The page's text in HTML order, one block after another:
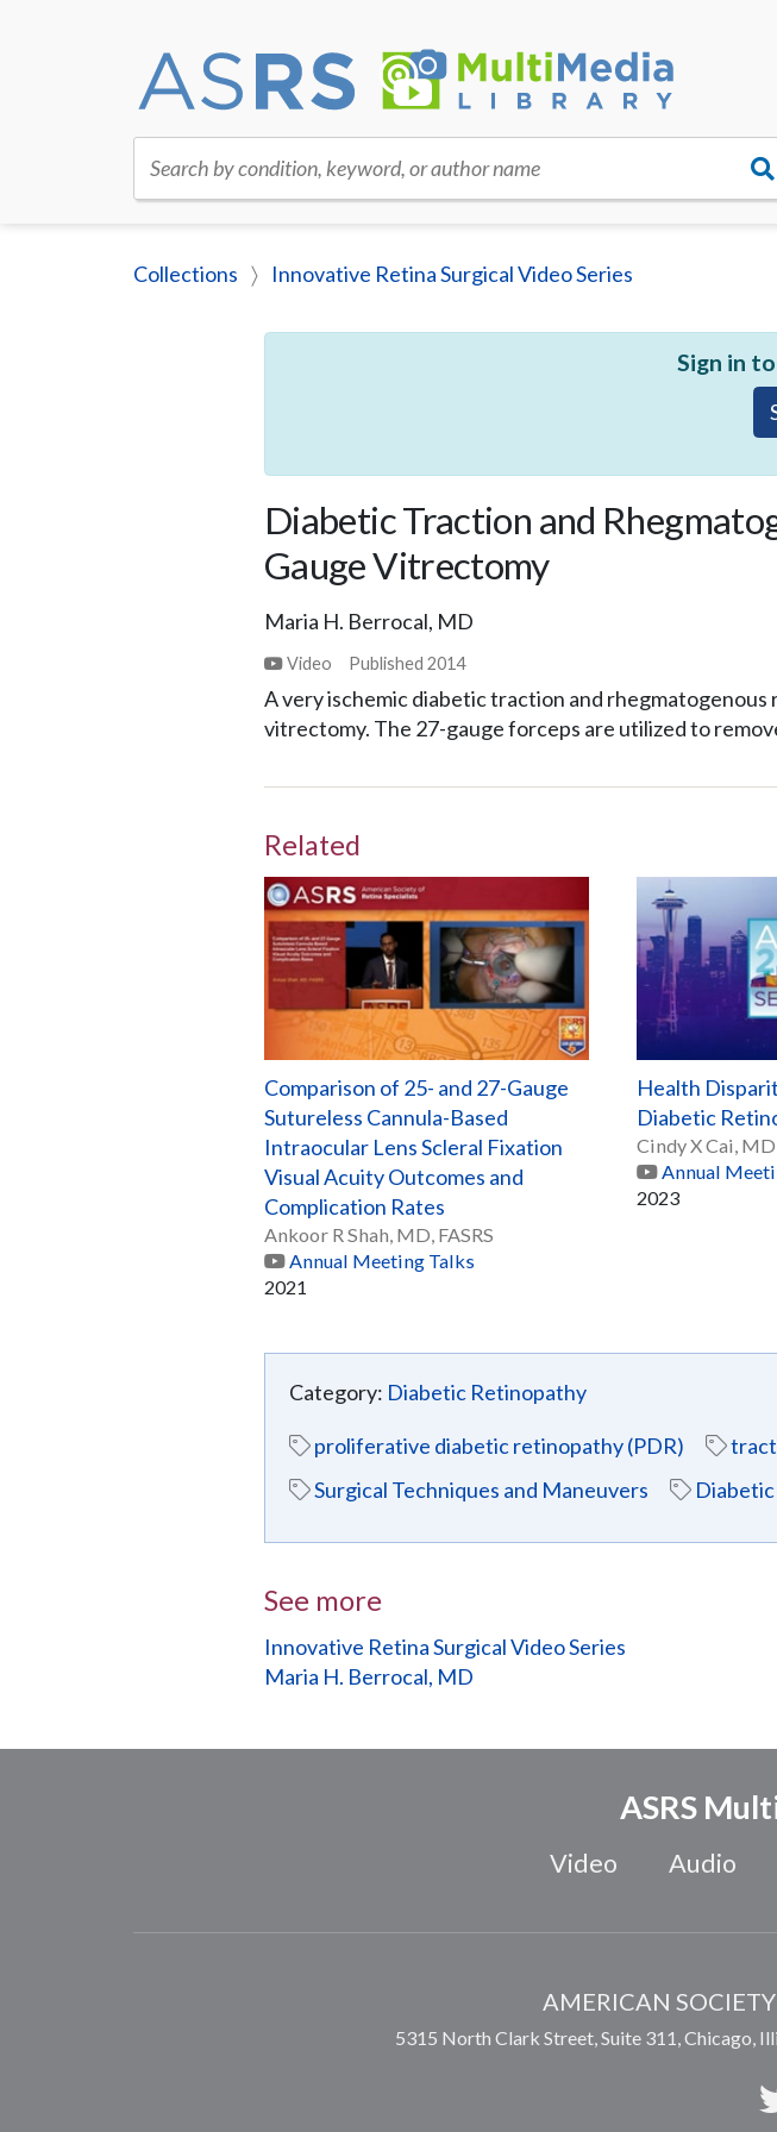
Search by condition, keyword, or author name
Collections Innovative Retina Surgical Video Series
Sign in
Diabetic Traction and
Gauge Vitrectomy
Maria H. Berrocal, MD
Video Published2014
A very ischemic diabetic traction and
vitrectomy. The 27-gauge forceps are utilized to
Related
Comparison of 25- and 27-Gauge
Sutureless Cannula-Based
Intraocular Lens Scleral Fixation
Visual Acuity Outcomes and
Complication Rates
Ankoor R Shah, MD, FASRS
Annual Meeting Talks
2021
Health
Diabetic
Cindy X Cai, MD
Annual
2023
Category: Diabetic Retinopathy
proliferative diabetic retinopathy (PDR)
Surgical Techniques and Maneuvers
See more
Innovative Retina Surgical Video Series
Maria H. Berrocal, MD
ASRS
Video Audio
AMERICAN
5315 North Clark Street, Suite 311,Chicago,